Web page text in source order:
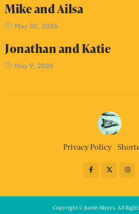
Mike and Ailsa
May 30, 2026
Jonathan and Katie
May 9, 2026
Privacy Policy
Copyright © Justin Myers. All